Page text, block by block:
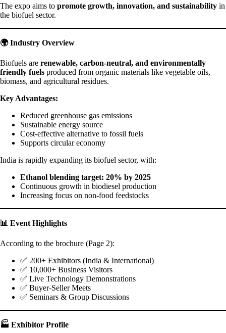
The expo aims to promote growth, innovation, and sustainability in
the biofuel sector.
🌍 Industry Overview
Biofuels are renewable, carbon-neutral, and environmentally
friendly fuels produced from organic materials like vegetable oils,
biomass, and agricultural residues.
Key Advantages:
Reduced greenhouse gas emissions
Sustainable energy source
Cost-effective alternative to fossil fuels
Supports circular economy
India is rapidly expanding its biofuel sector, with:
Ethanol blending target: 20% by 2025
Continuous growth in biodiesel production
Increasing focus on non-food feedstocks
📊 Event Highlights
According to the brochure (Page 2):
✅ 200+ Exhibitors (India & International)
✅ 10,000+ Business Visitors
✅ Live Technology Demonstrations
✅ Buyer-Seller Meets
✅ Seminars & Group Discussions
🏭 Exhibitor Profile